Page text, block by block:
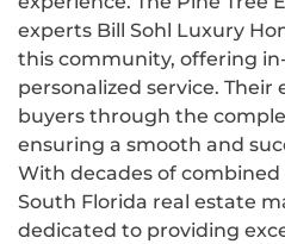
experts Bill Sohl Luxury
this community, offering
personalized service. Their
buyers through the
ensuring a smooth and
With decades of
South Florida real estate
dedicated to providing